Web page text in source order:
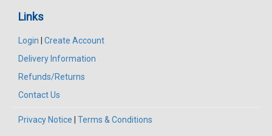
Links
Login
Create Account
Delivery Information
Refunds/Returns
Contact Us
Privacy Notice Terms & Conditions